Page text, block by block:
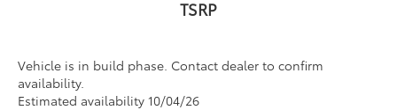
TSRP
Vehicle is in build phase. Contact dealer to confirm
availability.
Estimated availability 10/04/26